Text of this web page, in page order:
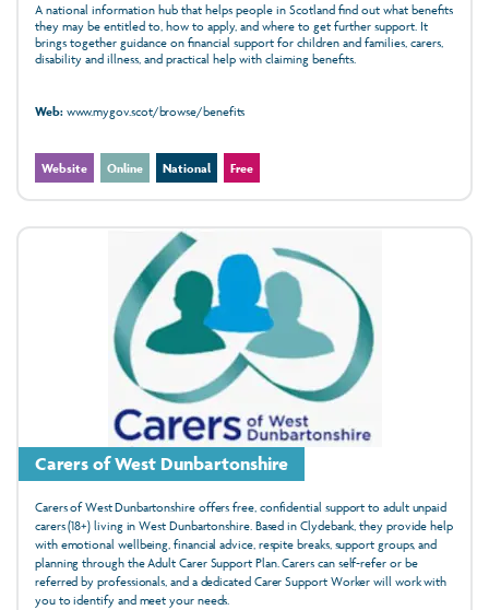
A national information hub that helps people in Scotland find out what benefits
they may be entitled to, how to apply, and where to get further support. It
brings together guidance on financial support for children and families, carers,
disability and illness, and practical help with claiming benefits.
Web:www.mygov.scot/browse/benefits
Website Online National Free
Carers of West Dunbartonshire
Carers of West Dunbartonshire offers free, confidential support to adult unpaid
carers (18+) living in West Dunbartonshire. Based in Clydebank, they provide help
with emotional wellbeing, financial advice, respite breaks, support groups, and
planning through the Adult Carer Support Plan. Carers can self-refer or be
referred by professionals, and a dedicated Carer Support Worker will work with
you to identify and meet your needs.